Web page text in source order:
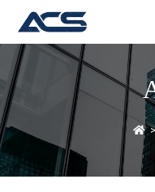
>